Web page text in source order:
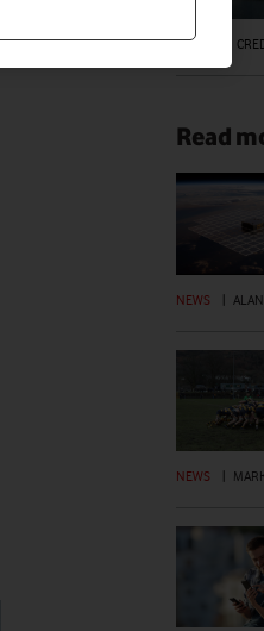
IMAGE
Read
NEWS |
NEWS